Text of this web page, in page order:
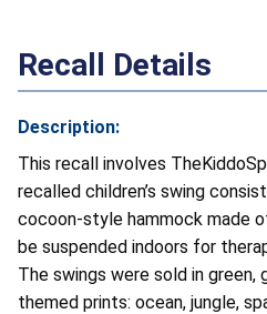
Recall Details
Description:
This recall involves
recalled children’s swing
cocoon-style hammock made
be suspended indoors for
The swings were sold in green,
themed prints: ocean, jungle,